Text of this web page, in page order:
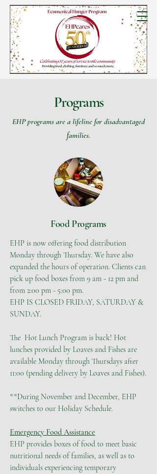
Programs
EHP programs are a lifeline for disadvantaged
families.
Food Programs
EHP is now offering food distribution
Monday through Thursday. We have also
expanded the hours of operation. Clients can
pick up food boxes from 9 am - 12 pm and
from 2:00 pm - 5:00 pm.
EHP IS CLOSED FRIDAY, SATURDAY &
SUNDAY.
The Hot Lunch Program is back! Hot
lunches provided by Loaves and Fishes are
available Monday through Thursdays after
11:00 (pending delivery by Loaves and Fishes).
**During November and December, EHP
switches to our Holiday Schedule.
Emergency Food Assistance
EHP provides boxes of food to meet basic
nutritional needs of families, as well as to
individuals experiencing temporary